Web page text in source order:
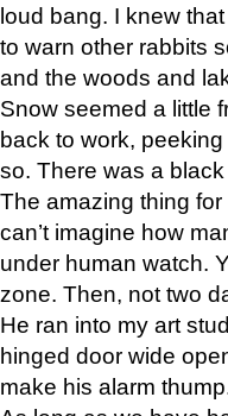
loud bang. I knew
to warn other rabbits
and the woods and
Snow seemed a little
back to work,
so. There was a
The amazing thing
can’t imagine how
under human watch.
zone. Then, not two
He ran into my art
hinged door wide
make his alarm